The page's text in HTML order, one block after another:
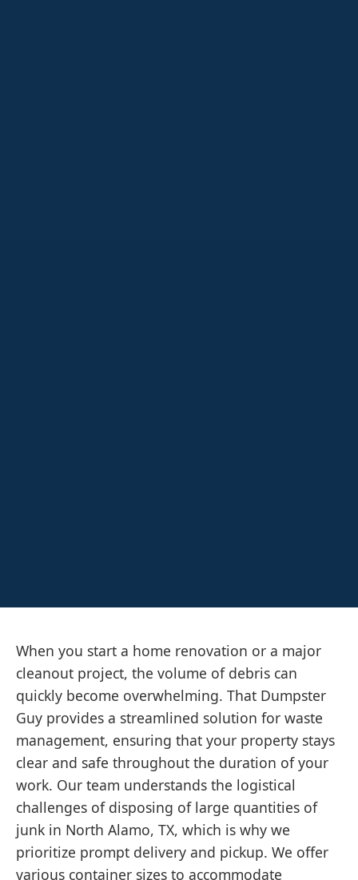
When you start a home renovation or a major
cleanout project, the volume of debris can
quickly become overwhelming. That Dumpster
Guy provides a streamlined solution for waste
management, ensuring that your property stays
clear and safe throughout the duration of your
work. Our team understands the logistical
challenges of disposing of large quantities of
junk in North Alamo, TX, which is why we
prioritize prompt delivery and pickup. We offer
various container sizes to accommodate